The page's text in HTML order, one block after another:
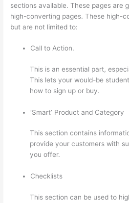
sections available. These pages are
high-converting pages. These high-
but are not limited to:
Call to Action.
This is an essential part,
This lets your would-be
how to sign up or buy.
‘Smart’ Product and Category
This section contains
provide your customers with
you offer.
Checklists
This section can be used to